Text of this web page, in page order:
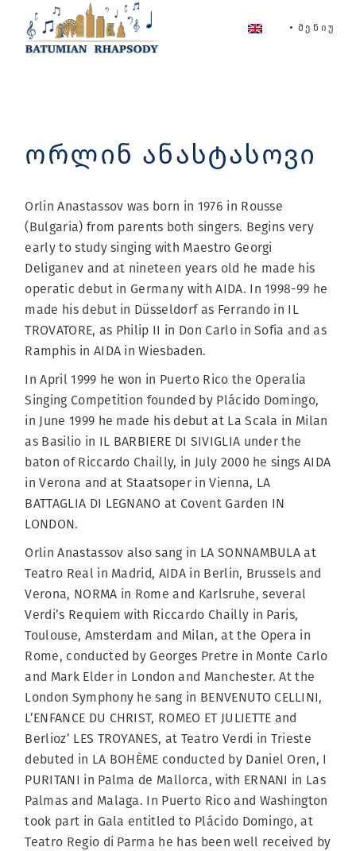
content
ᲛᲔᲜᲘᲣ
ორლინ ანასტასოვი
Orlin Anastassov was born in 1976 in Rousse
(Bulgaria) from parents both singers. Begins very
early to study singing with Maestro Georgi
Deliganev and at nineteen years old he made his
operatic debut in Germany with AIDA. In 1998-99 he
made his debut in Düsseldorf as Ferrando in IL
TROVATORE, as Philip II in Don Carlo in Sofia and as
Ramphis in AIDA in Wiesbaden.
In April 1999 he won in Puerto Rico the Operalia
Singing Competition founded by Plácido Domingo,
in June 1999 he made his debut at La Scala in Milan
as Basilio in IL BARBIERE DI SIVIGLIA under the
baton of Riccardo Chailly, in July 2000 he sings AIDA
in Verona and at Staatsoper in Vienna, LA
BATTAGLIA DI LEGNANO at Covent Garden IN
LONDON.
Orlin Anastassov also sang in LA SONNAMBULA at
Teatro Real in Madrid, AIDA in Berlin, Brussels and
Verona, NORMA in Rome and Karlsruhe, several
Verdi’s Requiem with Riccardo Chailly in Paris,
Toulouse, Amsterdam and Milan, at the Opera in
Rome, conducted by Georges Pretre in Monte Carlo
and Mark Elder in London and Manchester. At the
London Symphony he sang in BENVENUTO CELLINI,
L’ENFANCE DU CHRIST, ROMEO ET JULIETTE and
Berlioz’ LES TROYANES, at Teatro Verdi in Trieste
debuted in LA BOHÈME conducted by Daniel Oren, I
PURITANI in Palma de Mallorca, with ERNANI in Las
Palmas and Malaga. In Puerto Rico and Washington
took part in Gala entitled to Plácido Domingo, at
Teatro Regio di Parma he has been well received by